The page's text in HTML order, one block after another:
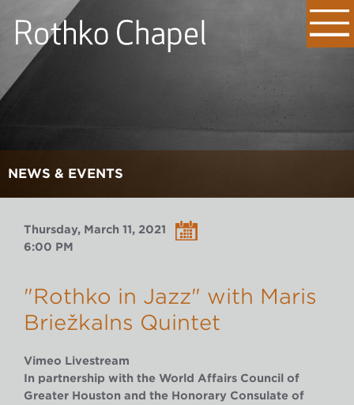
NEWS & EVENTS
Thursday, March 11, 2021
6:00 PM
"Rothko in Jazz" with Māris
Briežkalns Quintet
Vimeo Livestream
In partnership with the World Affairs Council of
Greater Houston and the Honorary Consulate of